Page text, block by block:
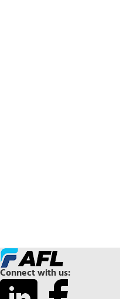
Connect with us: